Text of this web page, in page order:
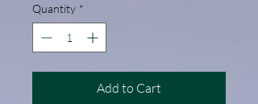
Quantity *
Add to Cart